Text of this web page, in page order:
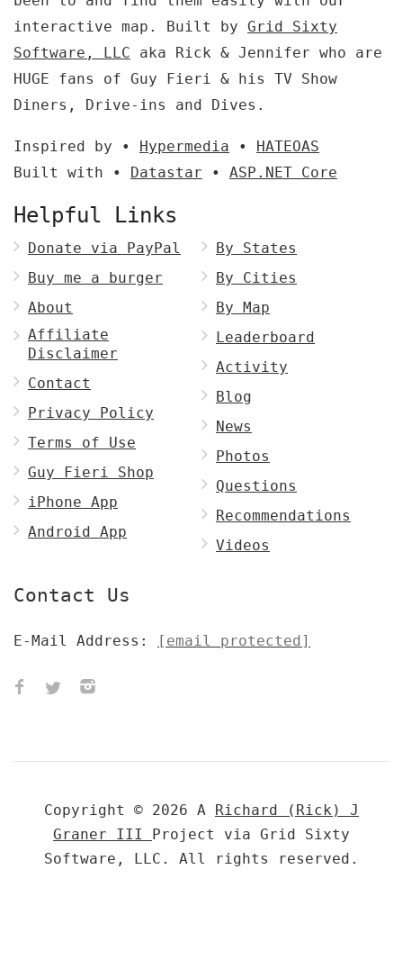
interactive map. Built by Grid Sixty
Software, LLC aka Rick & Jennifer who are
HUGE fans of Guy Fieri & his TV Show
Diners, Drive-ins and Dives.
Inspired by • Hypermedia • HATEOAS
Built with • Datastar • ASP.NET Core
Helpful Links
Donate via PayPal
Buy me a burger
About
Affiliate
Disclaimer
Contact
Privacy Policy
Terms of Use
Guy Fieri Shop
iPhone App
Android App
By States
By Cities
By Map
Leaderboard
Activity
Blog
News
Photos
Questions
Recommendations
Videos
Contact Us
E-Mail Address: [email protected]
Copyright © 2026 A Richard (Rick) J
Graner III Project via Grid Sixty
Software, LLC. All rights reserved.